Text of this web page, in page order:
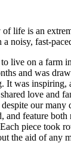
life is an
noisy, fast-
live on a farm
and was
It was inspiring,
love and
despite our
and feature both
piece took
the aid of any